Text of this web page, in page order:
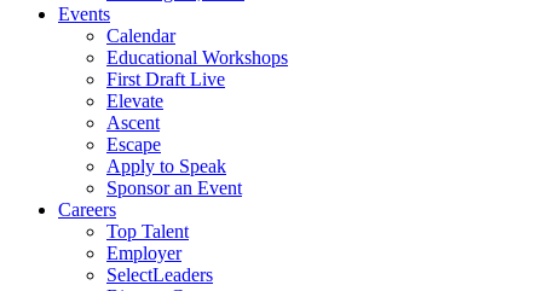
Events
Calendar
Educational Workshops
First Draft Live
Elevate
Ascent
Escape
Apply to Speak
Sponsor an Event
Careers
Top Talent
Employer
SelectLeaders